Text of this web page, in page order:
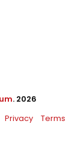
. 2026
Privacy Terms